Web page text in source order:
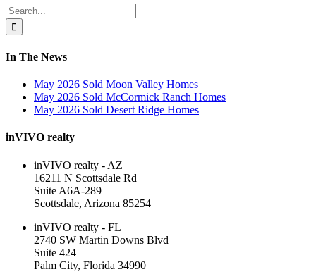
Bar
Area
Search
for:
In The News
May 2026 Sold Moon Valley Homes
May 2026 Sold McCormick Ranch Homes
May 2026 Sold Desert Ridge Homes
inVIVO realty
inVIVO realty - AZ
16211 N Scottsdale Rd
Suite A6A-289
Scottsdale, Arizona 85254
inVIVO realty - FL
2740 SW Martin Downs Blvd
Suite 424
Palm City, Florida 34990